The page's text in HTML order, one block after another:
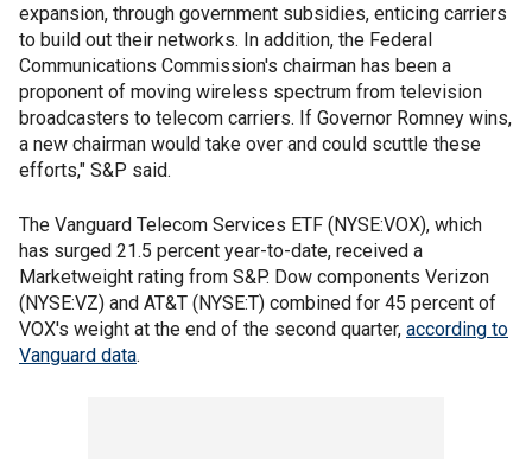
expansion, through government subsidies, enticing carriers
to build out their networks. In addition, the Federal
Communications Commission's chairman has been a
proponent of moving wireless spectrum from television
broadcasters to telecom carriers. If Governor Romney wins,
a new chairman would take over and could scuttle these
efforts," S&P said.
The Vanguard Telecom Services ETF (NYSE:VOX), which
has surged 21.5 percent year-to-date, received a
Marketweight rating from S&P. Dow components Verizon
(NYSE:VZ) and AT&T (NYSE:T) combined for 45 percent of
VOX's weight at the end of the second quarter, according to
Vanguard data.